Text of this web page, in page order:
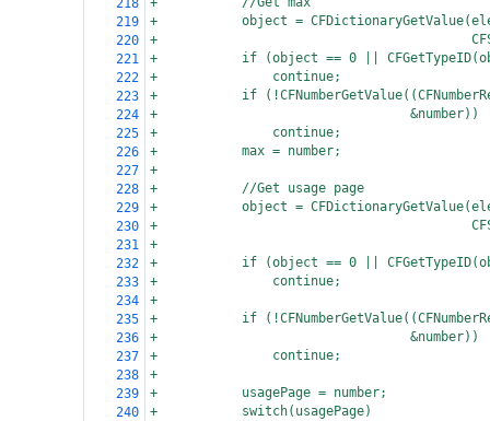
218
219
+
object =
220
+
221
+
if (object == 0 ||
222
+
continue;
223
+
if
224
+
  &number))
225
+
continue;
226
+
max = number;
227
+
228
+
//Get usage page
229
+
object =
230
+
231
+
232
+
if (object == 0 ||
233
+
continue;
234
+
235
+
if
236
+
  &number))
237
+
continue;
238
+
239
+
usagePage = number;
240
+
switch(usagePage)